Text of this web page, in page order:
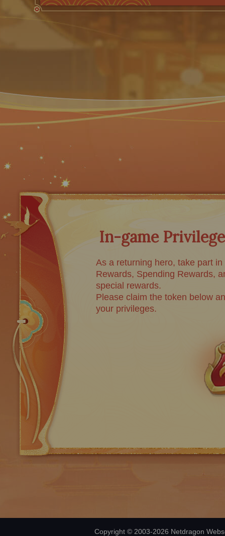
In-game
As a returning hero, take part
Rewards, Spending Rewards,
special rewards.
Please claim the token below
your privileges.
Copyright © 2003-2026 Netdragon